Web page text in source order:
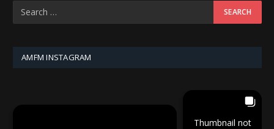
AMFM INSTAGRAM
Thumbnail not